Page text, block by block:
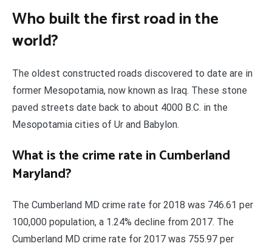
Who built the first road in the
world?
The oldest constructed roads discovered to date are in
former Mesopotamia, now known as Iraq. These stone
paved streets date back to about 4000 B.C. in the
Mesopotamia cities of Ur and Babylon.
What is the crime rate in Cumberland
Maryland?
The Cumberland MD crime rate for 2018 was 746.61 per
100,000 population, a 1.24% decline from 2017. The
Cumberland MD crime rate for 2017 was 755.97 per